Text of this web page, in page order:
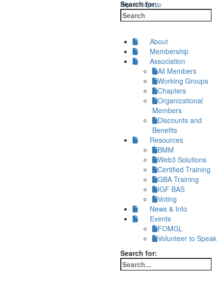
Sign in Sign up
Search for:
About
Membership
Association
All Members
Working Groups
Chapters
Organizational
Members
Discounts and
Benefits
Resources
BMM
Web3 Solutions
Certified Training
GBA Training
IGF BAS
Voting
News & Info
Events
FOMGL
Volunteer to Speak
Search for: